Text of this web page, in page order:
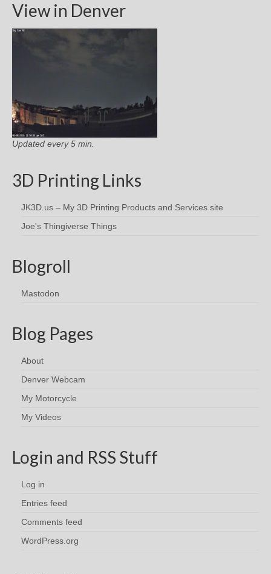
View in Denver
Updated every 5 min.
3D Printing Links
JK3D.us – My 3D Printing Products and Services site
Joe's Thingiverse Things
Blogroll
Mastodon
Blog Pages
About
Denver Webcam
My Motorcycle
My Videos
Login and RSS Stuff
Log in
Entries feed
Comments feed
WordPress.org